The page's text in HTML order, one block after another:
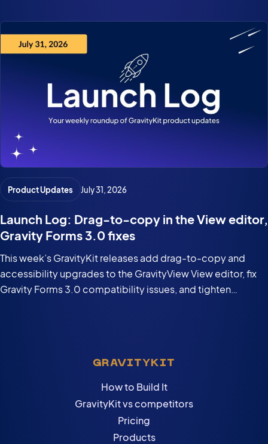
Product Updates July 31, 2026
Launch Log: Drag-to-copy in the View editor,
Gravity Forms 3.0 fixes
This week’s GravityKit releases add drag-to-copy and
accessibility upgrades to the GravityView View editor, fix
Gravity Forms 3.0 compatibility issues, and tighten
GRAVITYKIT
How to Build It
GravityKit vs competitors
Pricing
Products